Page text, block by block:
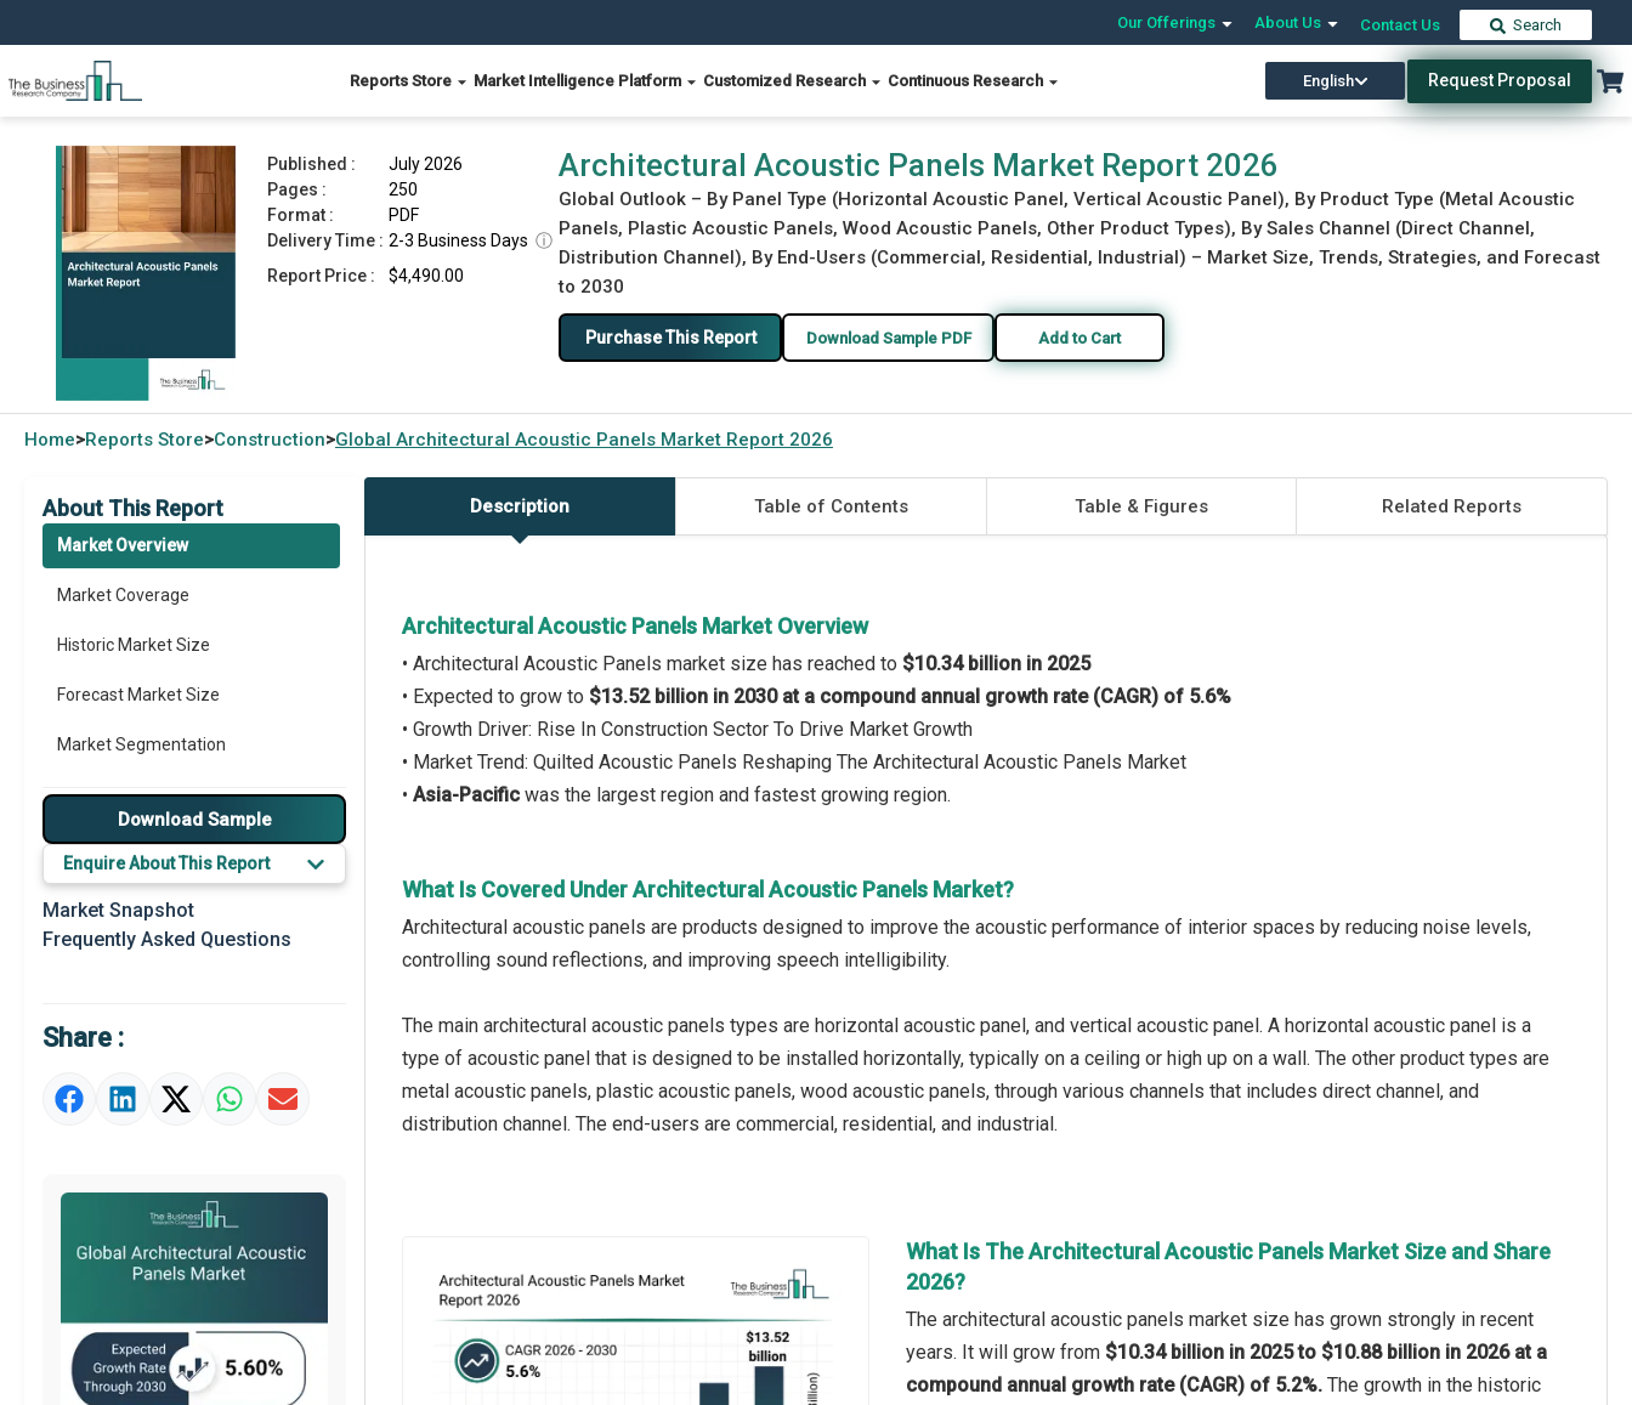
Our Offerings About Us Contact Us Search
Reports Store Market Intelligence Platform Customized Research Continuous Research English Request Proposal
Architectural Acoustic Panels Market Report 2026 Download Free Sample Buy Now
Published :
July 2026
Pages :
250
Format :
PDF
Delivery Time : 2-3 Business Days ⓘ
Report Price :
$4,490.00
Architectural Acoustic Panels Market Report 2026
Global Outlook – By Panel Type (Horizontal Acoustic Panel, Vertical Acoustic Panel), By Product Type (Metal Acoustic
Panels, Plastic Acoustic Panels, Wood Acoustic Panels, Other Product Types), By Sales Channel (Direct Channel,
Distribution Channel), By End-Users (Commercial, Residential, Industrial) – Market Size, Trends, Strategies, and Forecast
to 2030
Purchase This Report Download Sample PDF Add to Cart
Home>Reports Store>Construction>Global Architectural Acoustic Panels Market Report 2026
About This Report
Market Overview
Market Coverage
Historic Market Size
Forecast Market Size
Market Segmentation
Major Drivers
Major Players
Key Market Trends
Prominent M&A
Market Definition
Market Value Definition
Download Sample
Enquire About This Report
Market Snapshot
Frequently Asked Questions
Share :
Description Table of Contents Table & Figures Related Reports
Architectural Acoustic Panels Market Overview
• Architectural Acoustic Panels market size has reached to $10.34 billion in 2025
• Expected to grow to $13.52 billion in 2030 at a compound annual growth rate (CAGR) of 5.6%
• Growth Driver: Rise In Construction Sector To Drive Market Growth
• Market Trend: Quilted Acoustic Panels Reshaping The Architectural Acoustic Panels Market
• Asia-Pacific was the largest region and fastest growing region.
What Is Covered Under Architectural Acoustic Panels Market?
Architectural acoustic panels are products designed to improve the acoustic performance of interior spaces by reducing noise levels,
controlling sound reflections, and improving speech intelligibility.
The main architectural acoustic panels types are horizontal acoustic panel, and vertical acoustic panel. A horizontal acoustic panel is a
type of acoustic panel that is designed to be installed horizontally, typically on a ceiling or high up on a wall. The other product types are
metal acoustic panels, plastic acoustic panels, wood acoustic panels, through various channels that includes direct channel, and
distribution channel. The end-users are commercial, residential, and industrial.
What Is The Architectural Acoustic Panels Market Size and Share
2026?
The architectural acoustic panels market size has grown strongly in recent
years. It will grow from $10.34 billion in 2025 to $10.88 billion in 2026 at a
compound annual growth rate (CAGR) of 5.2%. The growth in the historic